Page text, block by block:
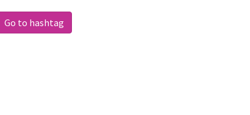
Go to hashtag